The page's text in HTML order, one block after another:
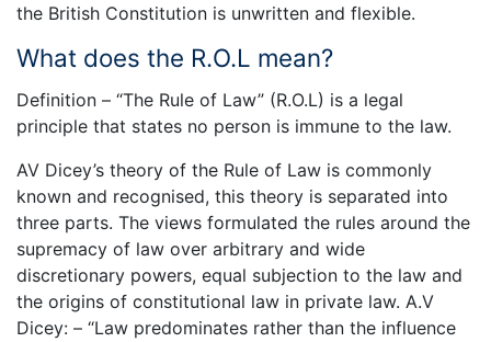
the British Constitution is unwritten and flexible.
What does the R.O.L mean?
Definition – “The Rule of Law” (R.O.L) is a legal
principle that states no person is immune to the law.
AV Dicey’s theory of the Rule of Law is commonly
known and recognised, this theory is separated into
three parts. The views formulated the rules around the
supremacy of law over arbitrary and wide
discretionary powers, equal subjection to the law and
the origins of constitutional law in private law. A.V
Dicey: – “Law predominates rather than the influence